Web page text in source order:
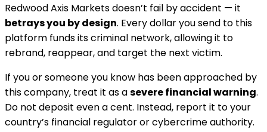
Redwood Axis Markets doesn’t fail by accident — it
betrays you by design. Every dollar you send to this
platform funds its criminal network, allowing it to
rebrand, reappear, and target the next victim.
If you or someone you know has been approached by
this company, treat it as asevere financial warning.
Do not deposit even a cent. Instead, report it to your
country’s financial regulator or cybercrime authority.